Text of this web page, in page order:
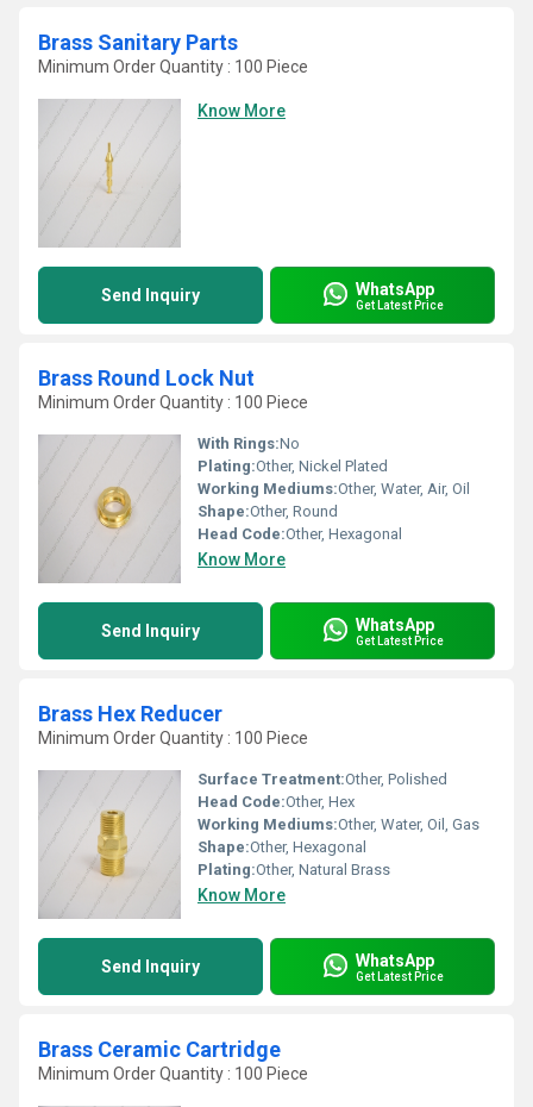
Brass Sanitary Parts
Minimum Order Quantity : 100 Piece
Know More
Send Inquiry WhatsApp
Get Latest Price
Brass Round Lock Nut
Minimum Order Quantity : 100 Piece
With Rings:No
Plating:Other, Nickel Plated
Working Mediums:Other, Water, Air, Oil
Shape:Other, Round
Head Code:Other, Hexagonal
Know More
Send Inquiry WhatsApp
Get Latest Price
Brass Hex Reducer
Minimum Order Quantity : 100 Piece
Surface Treatment:Other, Polished
Head Code:Other, Hex
Working Mediums:Other, Water, Oil, Gas
Shape:Other, Hexagonal
Plating:Other, Natural Brass
Know More
Send Inquiry WhatsApp
Get Latest Price
Brass Ceramic Cartridge
Minimum Order Quantity : 100 Piece